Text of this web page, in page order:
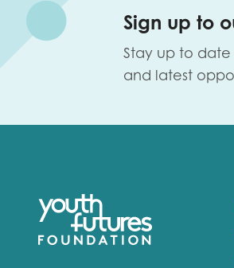
Sign up to
Stay up to
and latest